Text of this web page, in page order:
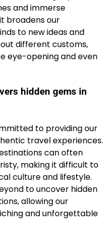
and immerse
broadens our
to new ideas and
different customs,
eye-opening and even
hidden gems in
to providing our
travel experiences.
can often
making it difficult to
culture and lifestyle.
to uncover hidden
allowing our
and unforgettable